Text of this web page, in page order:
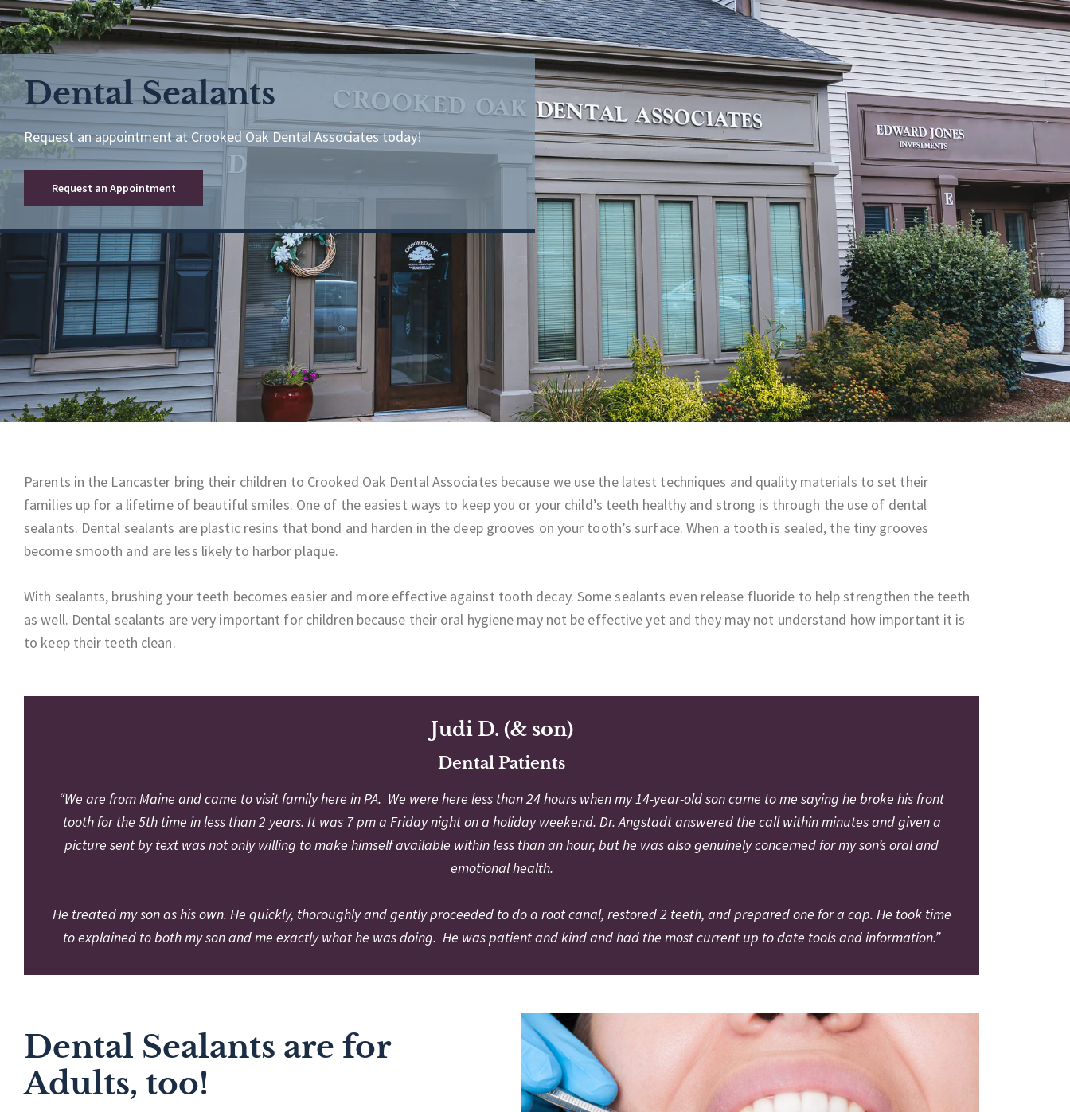
Dental Sealants
Request an appointment at Crooked Oak Dental Associates today!
Request an Appointment
Parents in the Lancaster bring their children to Crooked Oak Dental Associates because we use the latest techniques and quality materials to set their
families up for a lifetime of beautiful smiles. One of the easiest ways to keep you or your child’s teeth healthy and strong is through the use of dental
sealants. Dental sealants are plastic resins that bond and harden in the deep grooves on your tooth’s surface. When a tooth is sealed, the tiny grooves
become smooth and are less likely to harbor plaque.
With sealants, brushing your teeth becomes easier and more effective against tooth decay. Some sealants even release fluoride to help strengthen the teeth
as well. Dental sealants are very important for children because their oral hygiene may not be effective yet and they may not understand how important it is
to keep their teeth clean.
Judi D. (& son)
Dental Patients
“We are from Maine and came to visit family here in PA. We were here less than 24 hours when my 14-year-old son came to me saying he broke his front
tooth for the 5th time in less than 2 years. It was 7 pm a Friday night on a holiday weekend. Dr. Angstadt answered the call within minutes and given a
picture sent by text was not only willing to make himself available within less than an hour, but he was also genuinely concerned for my son’s oral and
emotional health.
He treated my son as his own. He quickly, thoroughly and gently proceeded to do a root canal, restored 2 teeth, and prepared one for a cap. He took time
to explained to both my son and me exactly what he was doing. He was patient and kind and had the most current up to date tools and information.”
Dental Sealants are for
Adults, too!